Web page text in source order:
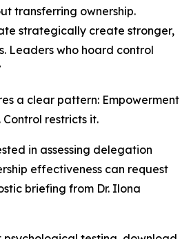
transferring ownership.
strategically create stronger,
Leaders who hoard control
a clear pattern: Empowerment
restricts it.
in assessing delegation
effectiveness can request
briefing from Dr. Ilona